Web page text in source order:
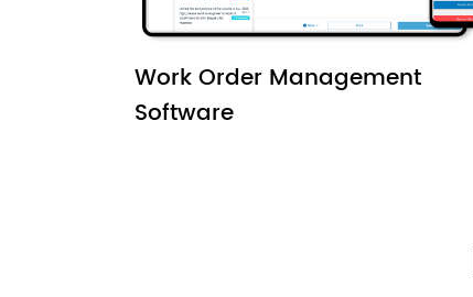
Work Order Management
Software